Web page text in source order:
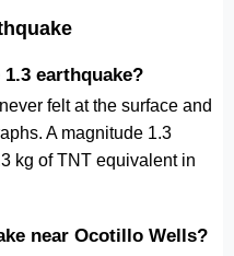
earthquake?
felt at the surface and
A magnitude 1.3
kg of TNT equivalent in
near Ocotillo Wells?